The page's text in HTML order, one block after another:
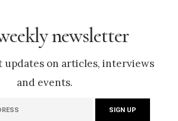
newsletter
updates on articles, interviews
and events.